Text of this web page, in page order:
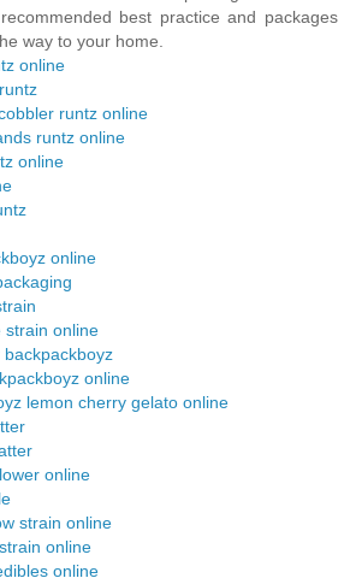
best practice and packages
way to your home.
online
runtz online
runtz online
online
online
strain online
online
lemon cherry gelato online
online
strain online
online
online